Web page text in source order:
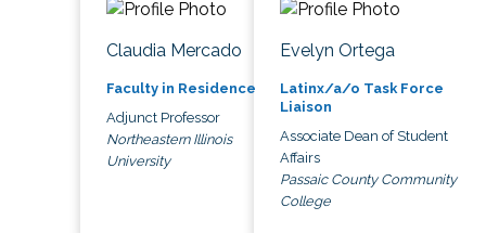
Claudia Mercado
Faculty in Residence
Adjunct Professor
Northeastern Illinois
University
Evelyn Ortega
Latinx/a/o Task Force
Liaison
Associate Dean of Student
Affairs
Passaic County Community
College